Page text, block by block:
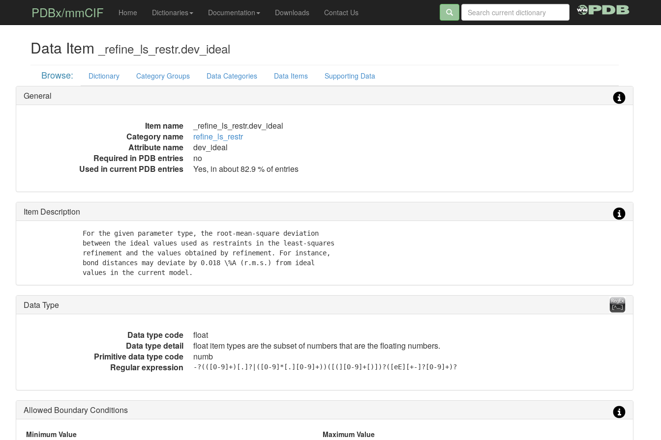
PDBx/mmCIF Home Dictionaries Documentation Downloads Contact Us
Data Item _refine_ls_restr.dev_ideal
Browse: Dictionary Category Groups Data Categories Data Items Supporting Data
General
Item name
_refine_ls_restr.dev_ideal
Category name
refine_ls_restr
Attribute name
dev_ideal
Required in PDB entries
no
Used in current PDB entries
Yes, in about 82.9 % of entries
Item Description
               For the given parameter type, the root-mean-square deviation
               between the ideal values used as restraints in the least-squares
               refinement and the values obtained by refinement. For instance,
               bond distances may deviate by 0.018 \%A (r.m.s.) from ideal
               values in the current model.
Data Type
Data type code
float
Data type detail
float item types are the subset of numbers that are the floating numbers.
Primitive data type code
numb
Regular expression
-?(([0-9]+)[.]?|([0-9]*[.][0-9]+))([(][0-9]+[)])?([eE][+-]?[0-9]+)?
Allowed Boundary Conditions
Minimum Value Maximum Value